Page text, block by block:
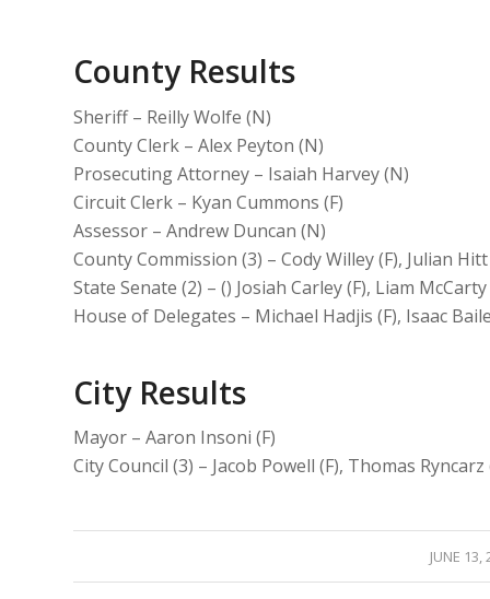
County Results
Sheriff – Reilly Wolfe (N)
County Clerk – Alex Peyton (N)
Prosecuting Attorney – Isaiah Harvey (N)
Circuit Clerk – Kyan Cummons (F)
Assessor – Andrew Duncan (N)
County Commission (3) – Cody Willey (F), Julian
State Senate (2) – () Josiah Carley (F), Liam
House of Delegates – Michael Hadjis (F), Isaac
City Results
Mayor – Aaron Insoni (F)
City Council (3) – Jacob Powell (F), Thomas
JUNE 13,
/